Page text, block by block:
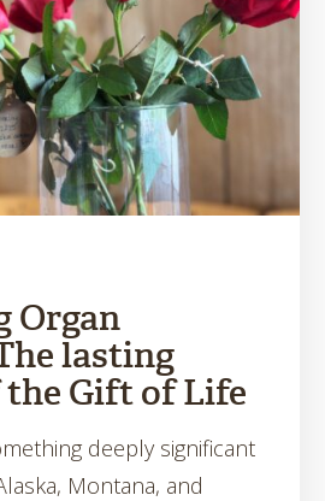
Organ
lasting
the Gift of Life
deeply significant
Montana, and